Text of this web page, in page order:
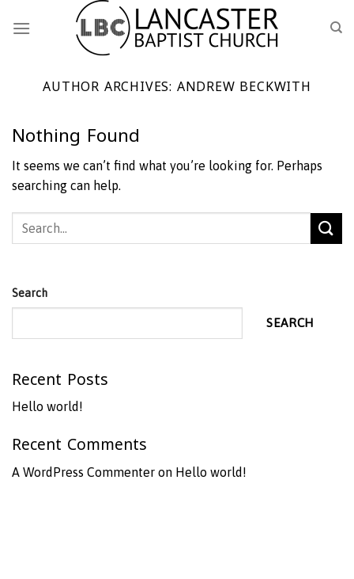
AUTHOR ARCHIVES: ANDREW BECKWITH
Nothing Found
It seems we can’t find what you’re looking for. Perhaps
searching can help.
Search
SEARCH
Recent Posts
Hello world!
Recent Comments
A WordPress Commenter on Hello world!